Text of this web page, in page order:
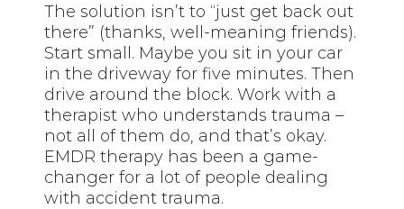
The solution isn’t to “just get back out
there” (thanks, well-meaning friends).
Start small. Maybe you sit in your car
in the driveway for five minutes. Then
drive around the block. Work with a
therapist who understands trauma –
not all of them do, and that’s okay.
EMDR therapy has been a game-
changer for a lot of people dealing
with accident trauma.